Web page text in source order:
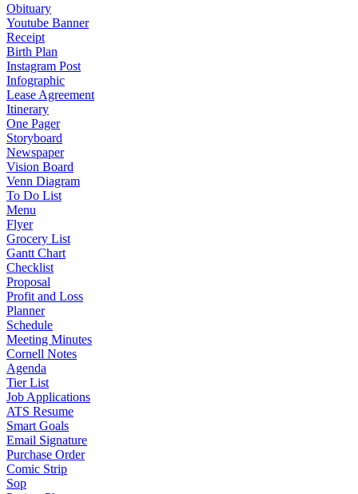
Obituary
Youtube Banner
Receipt
Birth Plan
Instagram Post
Infographic
Lease Agreement
Itinerary
One Pager
Storyboard
Newspaper
Vision Board
Venn Diagram
To Do List
Menu
Flyer
Grocery List
Gantt Chart
Checklist
Proposal
Profit and Loss
Planner
Schedule
Meeting Minutes
Cornell Notes
Agenda
Tier List
Job Applications
ATS Resume
Smart Goals
Email Signature
Purchase Order
Comic Strip
Sop